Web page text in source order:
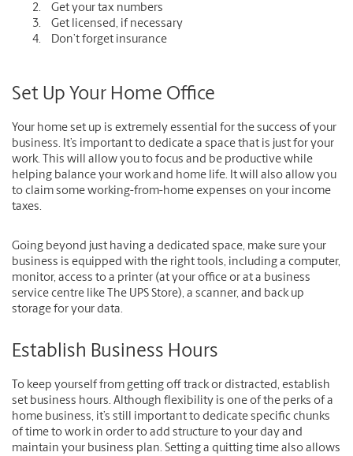
Get your tax numbers
Get licensed, if necessary
Don’t forget insurance
Set Up Your Home Office
Your home set up is extremely essential for the success of your
business. It’s important to dedicate a space that is just for your
work. This will allow you to focus and be productive while
helping balance your work and home life. It will also allow you
to claim some working-from-home expenses on your income
taxes.
Going beyond just having a dedicated space, make sure your
business is equipped with the right tools, including a computer,
monitor, access to a printer (at your office or at a business
service centre like The UPS Store), a scanner, and back up
storage for your data.
Establish Business Hours
To keep yourself from getting off track or distracted, establish
set business hours. Although flexibility is one of the perks of a
home business, it’s still important to dedicate specific chunks
of time to work in order to add structure to your day and
maintain your business plan. Setting a quitting time also allows